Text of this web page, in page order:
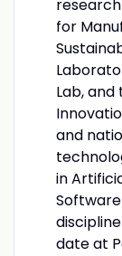
for
Lab,
and
in
date at